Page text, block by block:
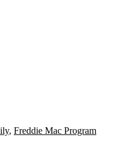
, Freddie Mac Program